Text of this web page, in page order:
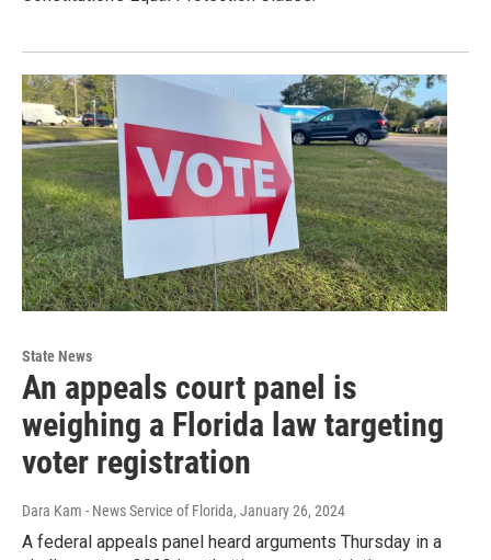
State News
An appeals court panel is
weighing a Florida law targeting
voter registration
Dara Kam - News Service of Florida, January 26, 2024
A federal appeals panel heard arguments Thursday in a